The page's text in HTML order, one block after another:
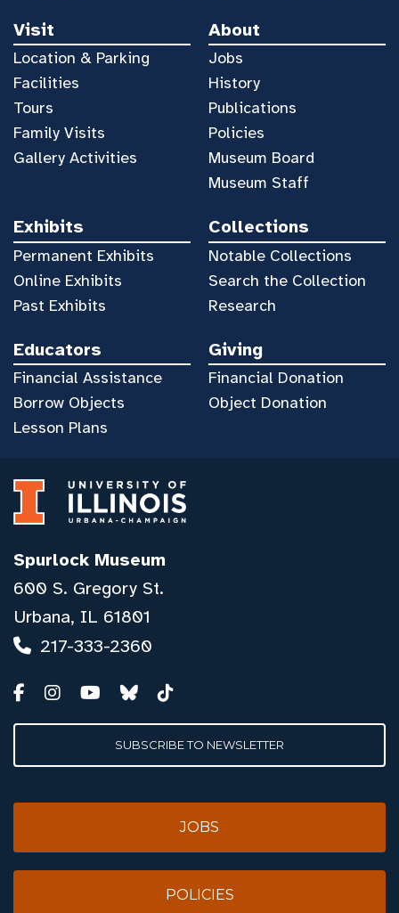
Visit
Location & Parking
Facilities
Tours
Family Visits
Gallery Activities
About
Jobs
History
Publications
Policies
Museum Board
Museum Staff
Exhibits
Permanent Exhibits
Online Exhibits
Past Exhibits
Collections
Notable Collections
Search the Collection
Research
Educators
Financial Assistance
Borrow Objects
Lesson Plans
Giving
Financial Donation
Object Donation
Spurlock Museum
600 S. Gregory St.
Urbana, IL 61801
217-333-2360
SUBSCRIBE TO NEWSLETTER
JOBS
POLICIES